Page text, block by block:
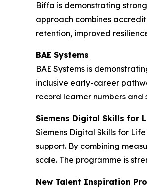
Biffa is demonstrating
approach combines
retention, improved
BAE Systems
BAE Systems is
inclusive early-career
record learner numbers and
Siemens Digital Skills for
Siemens Digital Skills for
support. By combining
scale. The programme is
New Talent Inspiration